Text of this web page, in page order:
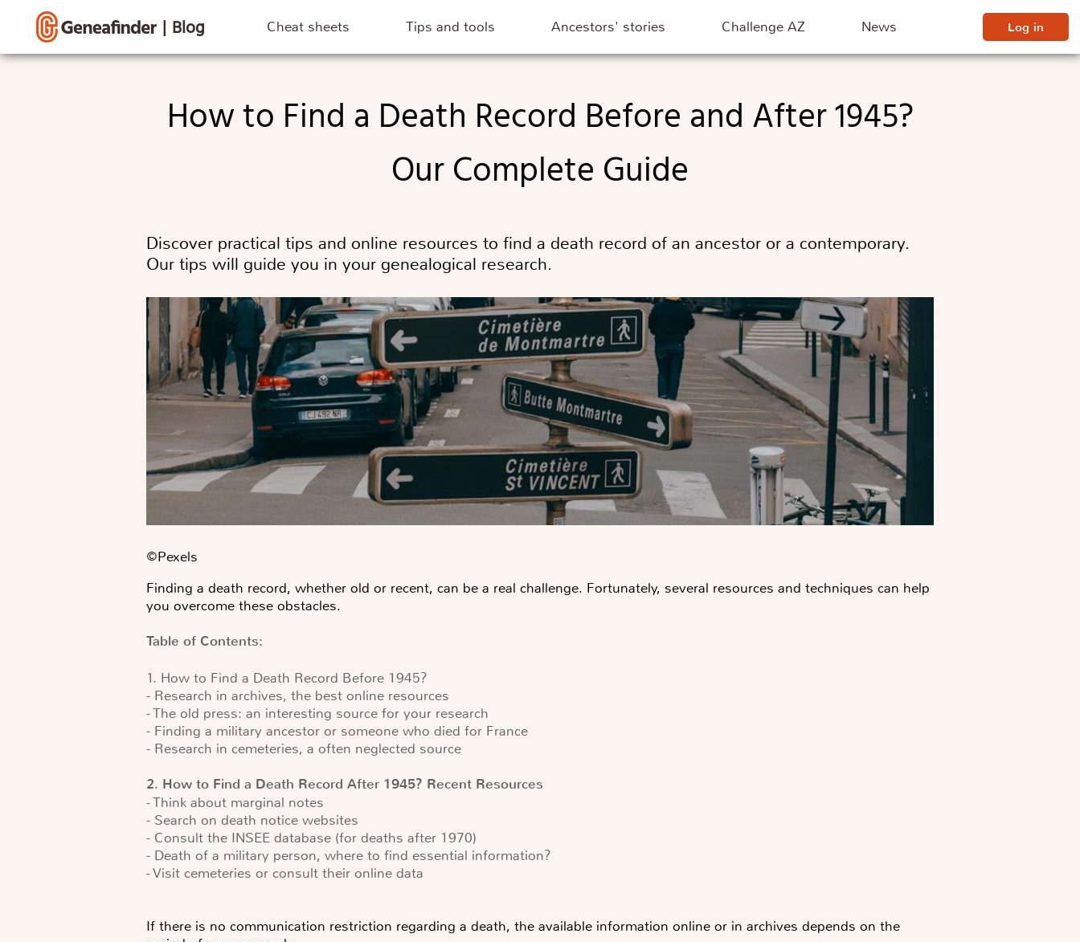
| Blog Cheat sheets Tips and tools Ancestors' stories Challenge AZ News Log in
How to Find a Death Record Before and After 1945?
Our Complete Guide
Discover practical tips and online resources to find a death record of an ancestor or a contemporary.
Our tips will guide you in your genealogical research.
©️Pexels
Finding a death record, whether old or recent, can be a real challenge. Fortunately, several resources and techniques can help
you overcome these obstacles.
Table of Contents:
1. How to Find a Death Record Before 1945?
- Research in archives, the best online resources
- The old press: an interesting source for your research
- Finding a military ancestor or someone who died for France
- Research in cemeteries, a often neglected source
2. How to Find a Death Record After 1945? Recent Resources
- Think about marginal notes
- Search on death notice websites
- Consult the INSEE database (for deaths after 1970)
- Death of a military person, where to find essential information?
- Visit cemeteries or consult their online data
If there is no communication restriction regarding a death, the available information online or in archives depends on the